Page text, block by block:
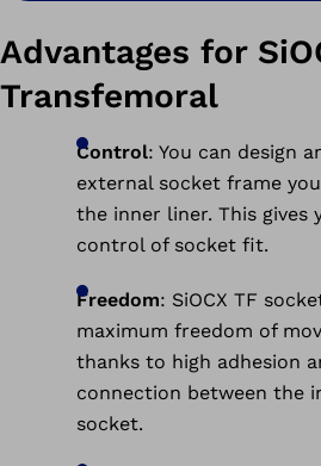
Advantages for
Transfemoral
Control: You can design
external socket frame
the inner liner. This gives
control of socket fit.
Freedom: SiOCX TF
maximum freedom of
thanks to high adhesion
connection between the
socket.